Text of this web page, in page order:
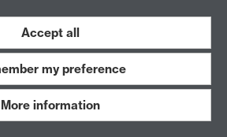
Work with us
Accept all
my preference
More information